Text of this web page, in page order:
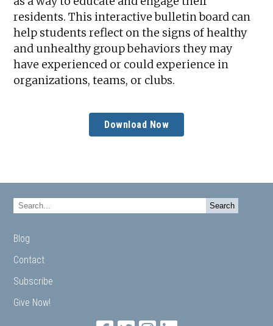
residents. This interactive bulletin board can
help students reflect on the signs of healthy
and unhealthy group behaviors they may
have experienced or could experience in
organizations, teams, or clubs.
Download Now
Blog
Contact
Subscribe
Give Now!